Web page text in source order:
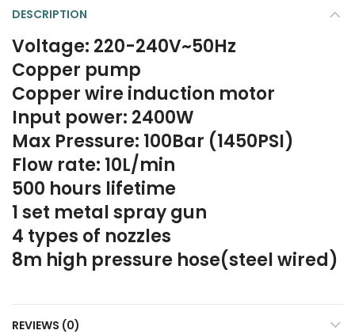
DESCRIPTION
Voltage: 220-240V~50Hz
Copper pump
Copper wire induction motor
Input power: 2400W
Max Pressure: 100Bar (1450PSI)
Flow rate: 10L/min
500 hours lifetime
1 set metal spray gun
4 types of nozzles
8m high pressure hose(steel wired)
REVIEWS (0)